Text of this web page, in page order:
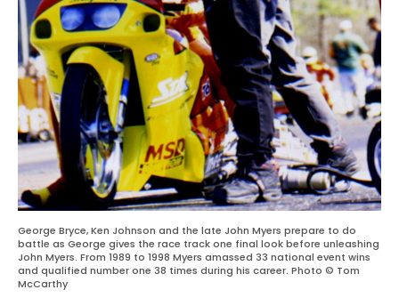
George Bryce, Ken Johnson and the late John Myers prepare to do
battle as George gives the race track one final look before unleashing
John Myers. From 1989 to 1998 Myers amassed 33 national event wins
and qualified number one 38 times during his career. Photo © Tom
McCarthy